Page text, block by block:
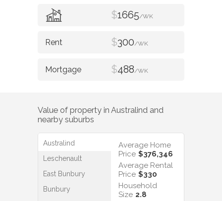
$1665/WK
$300/WK
$488/WK
Value of property in Australind and
nearby suburbs
Australind
Leschenault
East Bunbury
Bunbury
Average Home
Price $376,346
Average Rental
Price $330
Household
Size 2.8